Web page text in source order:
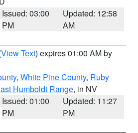
Issued: 03:00
PM
Updated: 12:58
AM
View Text) expires 01:00 AM by
, White Pine County, Ruby
Humboldt Range, in NV
Issued: 01:00
PM
Updated: 11:27
PM